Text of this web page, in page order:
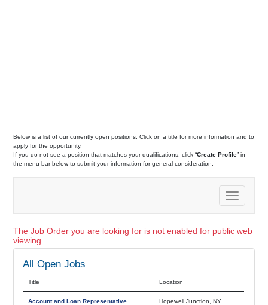
Below is a list of our currently open positions. Click on a title for more information and to
apply for the opportunity.
If you do not see a position that matches your qualifications, click “Create Profile” in
the menu bar below to submit your information for general consideration.
Toggle
navigation
The Job Order you are looking for is not enabled for public web
viewing.
All Open Jobs
Title Location
Account and Loan Representative Hopewell Junction, NY